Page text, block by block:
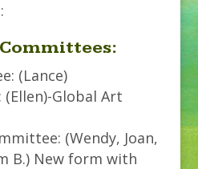
(Lance)
Global Art
(Wendy, Joan,
B.) New form with